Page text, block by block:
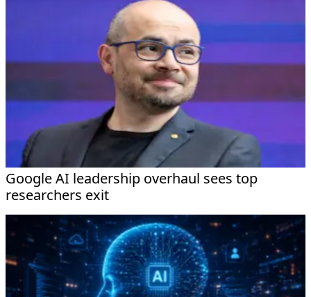
Google AI leadership overhaul sees top
researchers exit